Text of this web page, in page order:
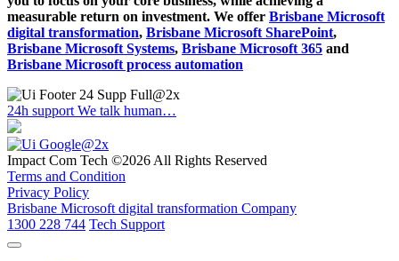
measurable return on investment. We offer Brisbane Microsoft
digital transformation, Brisbane Microsoft SharePoint,
Brisbane Microsoft Systems, Brisbane Microsoft 365 and
Brisbane Microsoft process automation
24h support We talk human…
Impact Com Tech ©2026 All Rights Reserved
Terms and Condition
Privacy Policy
Brisbane Microsoft digital transformation Company
1300 228 744 Tech Support